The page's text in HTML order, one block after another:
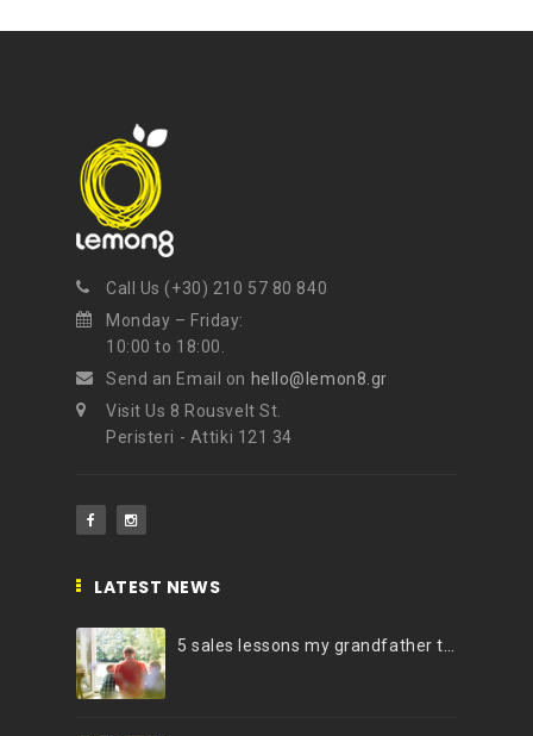
Call Us (+30) 210 57 80 840
Monday – Friday:
10:00 to 18:00.
Send an Email on hello@lemon8.gr
Visit Us 8 Rousvelt St.
Peristeri - Attiki 121 34
LATEST NEWS
mel
your favorite products